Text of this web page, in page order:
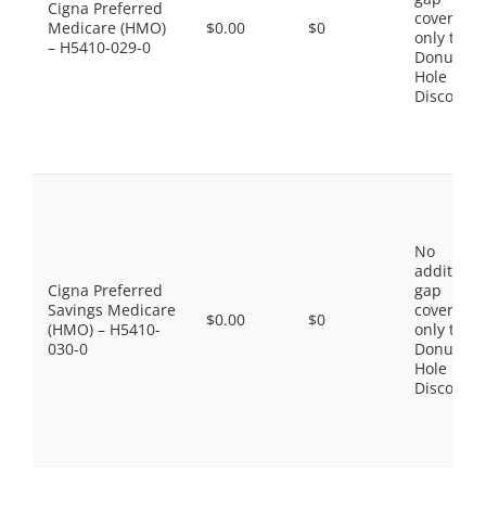
Cigna Preferred
Medicare (HMO)
– H5410-029-0
$0.00 $0
coverage,
only the
Donut
Hole
Discount
Cigna Preferred
Savings Medicare
(HMO) – H5410-
030-0
$0.00 $0
No
gap
coverage,
only the
Donut
Hole
Discount